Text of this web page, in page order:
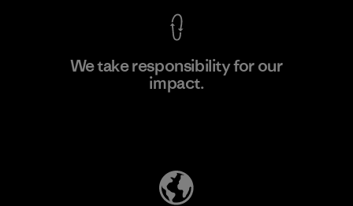
We take responsibility for our
impact.